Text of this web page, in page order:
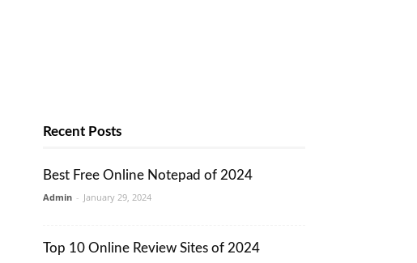
Recent Posts
Best Free Online Notepad of 2024
Admin - January 29, 2024
Top 10 Online Review Sites of 2024